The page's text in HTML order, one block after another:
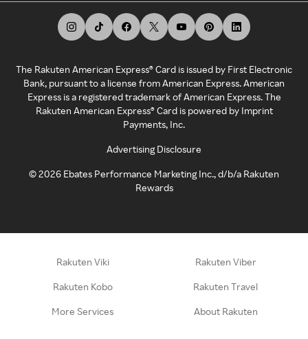
The Rakuten American Express® Card is issued by First Electronic
Bank, pursuant to a license from American Express. American
Express is a registered trademark of American Express. The
Rakuten American Express® Card is powered by Imprint
Payments, Inc.
Advertising Disclosure
©2026 Ebates Performance Marketing Inc., d/b/a Rakuten
Rewards
Rakuten Viki Rakuten Viber
Rakuten Kobo Rakuten Travel
More Services About Rakuten